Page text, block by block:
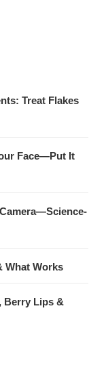
Treat Flakes
Face—Put It
What Works
Berry Lips &